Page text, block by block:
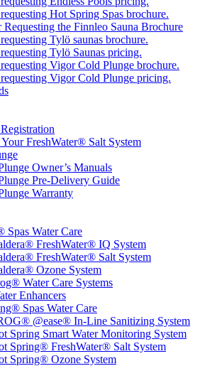
Hot Spring Spas brochure.
the Finnleo Sauna Brochure
Tylö saunas brochure.
Tylö Saunas pricing.
Vigor Cold Plunge brochure.
Vigor Cold Plunge pricing.
FreshWater® Salt System
Owner’s Manuals
Pre-Delivery Guide
Warranty
Spas Water Care
FreshWater® IQ System
FreshWater® Salt System
Ozone System
Water Care Systems
Enhancers
Spas Water Care
@ease® In-Line Sanitizing System
Spring Smart Water Monitoring System
Spring® FreshWater® Salt System
Spring® Ozone System